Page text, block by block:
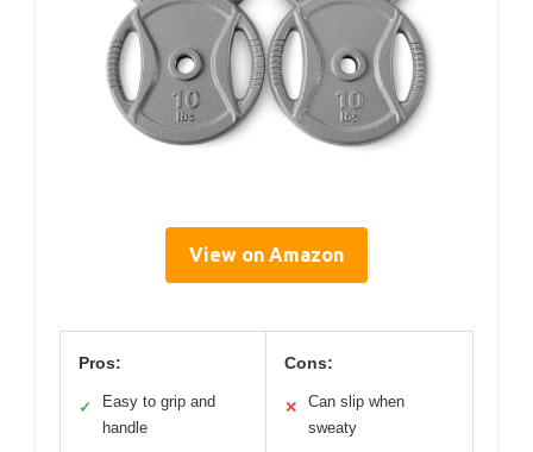
View on Amazon
Pros:
✓
Easy to grip and
handle
Cons:
✕
Can slip when
sweaty